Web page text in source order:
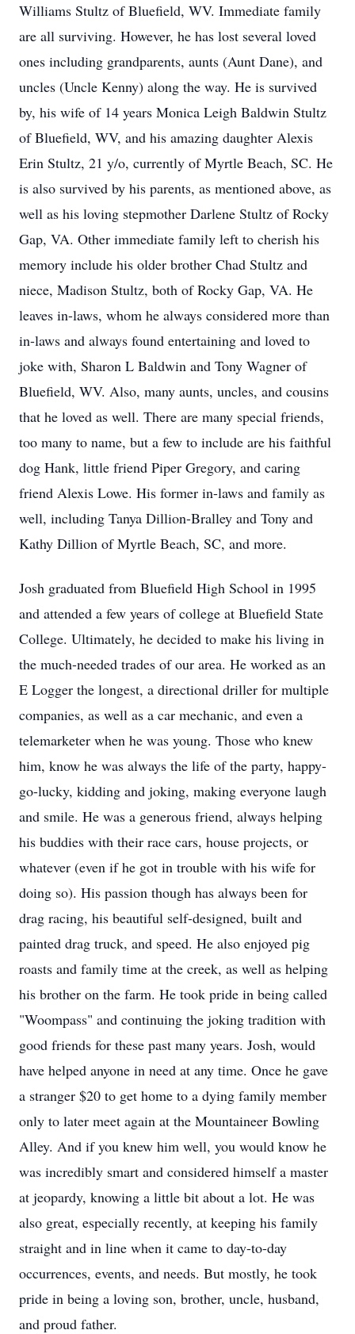
Williams Stultz of Bluefield, WV. Immediate family
are all surviving. However, he has lost several loved
ones including grandparents, aunts (Aunt Dane), and
uncles (Uncle Kenny) along the way. He is survived
by, his wife of 14 years Monica Leigh Baldwin Stultz
of Bluefield, WV, and his amazing daughter Alexis
Erin Stultz, 21 y/o, currently of Myrtle Beach, SC. He
is also survived by his parents, as mentioned above, as
well as his loving stepmother Darlene Stultz of Rocky
Gap, VA. Other immediate family left to cherish his
memory include his older brother Chad Stultz and
niece, Madison Stultz, both of Rocky Gap, VA. He
leaves in-laws, whom he always considered more than
in-laws and always found entertaining and loved to
joke with, Sharon L Baldwin and Tony Wagner of
Bluefield, WV. Also, many aunts, uncles, and cousins
that he loved as well. There are many special friends,
too many to name, but a few to include are his faithful
dog Hank, little friend Piper Gregory, and caring
friend Alexis Lowe. His former in-laws and family as
well, including Tanya Dillion-Bralley and Tony and
Kathy Dillion of Myrtle Beach, SC, and more.
Josh graduated from Bluefield High School in 1995
and attended a few years of college at Bluefield State
College. Ultimately, he decided to make his living in
the much-needed trades of our area. He worked as an
E Logger the longest, a directional driller for multiple
companies, as well as a car mechanic, and even a
telemarketer when he was young. Those who knew
him, know he was always the life of the party, happy-
go-lucky, kidding and joking, making everyone laugh
and smile. He was a generous friend, always helping
his buddies with their race cars, house projects, or
whatever (even if he got in trouble with his wife for
doing so). His passion though has always been for
drag racing, his beautiful self-designed, built and
painted drag truck, and speed. He also enjoyed pig
roasts and family time at the creek, as well as helping
his brother on the farm. He took pride in being called
"Woompass" and continuing the joking tradition with
good friends for these past many years. Josh, would
have helped anyone in need at any time. Once he gave
a stranger $20 to get home to a dying family member
only to later meet again at the Mountaineer Bowling
Alley. And if you knew him well, you would know he
was incredibly smart and considered himself a master
at jeopardy, knowing a little bit about a lot. He was
also great, especially recently, at keeping his family
straight and in line when it came to day-to-day
occurrences, events, and needs. But mostly, he took
pride in being a loving son, brother, uncle, husband,
and proud father.